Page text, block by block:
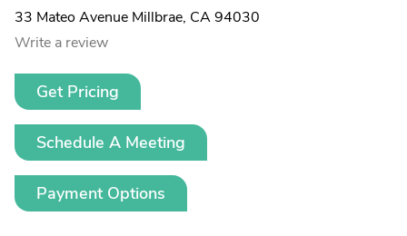
33 Mateo Avenue Millbrae, CA 94030
Write a review
Get Pricing
Schedule A Meeting
Payment Options